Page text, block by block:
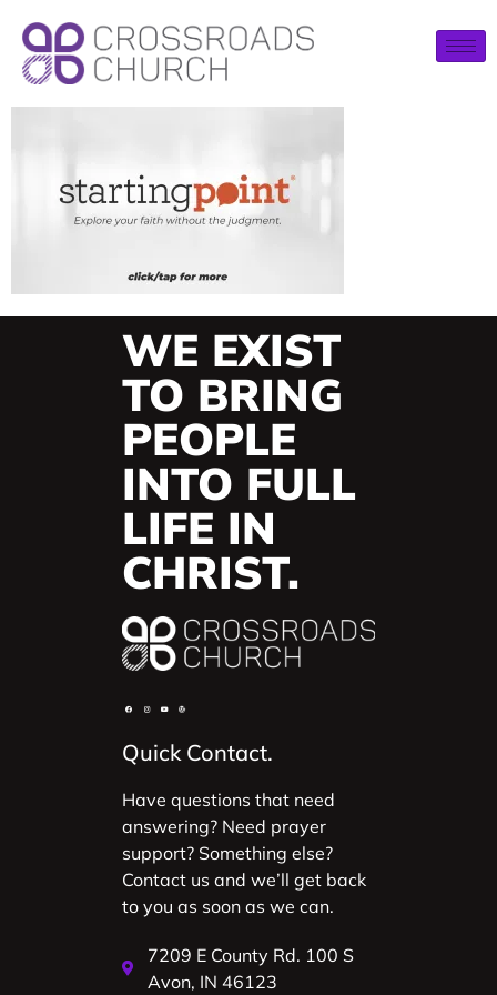
WE EXIST
TO BRING
PEOPLE
INTO FULL
LIFE IN
CHRIST.
Quick Contact.
Have questions that need
answering? Need prayer
support? Something else?
Contact us and we’ll get back
to you as soon as we can.
7209 E County Rd. 100 S
Avon, IN 46123